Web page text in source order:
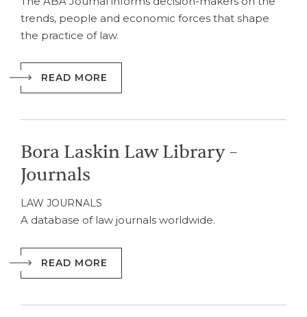
trends, people and economic forces that shape
the practice of law.
READ MORE
Bora Laskin Law Library –
Journals
LAW JOURNALS
A database of law journals worldwide.
READ MORE